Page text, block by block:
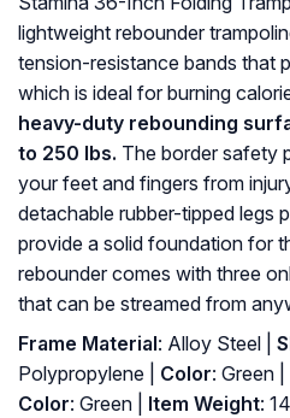
lightweight rebounder
tension-resistance bands that
which is ideal for burning
heavy-duty rebounding
to 250 lbs. The border safety
your feet and fingers from
detachable rubber-tipped legs
provide a solid foundation for
rebounder comes with three
that can be streamed from
Frame Material: Alloy Steel |
Polypropylene |
Color: Green |
Color: ‎Green | Item Weight: